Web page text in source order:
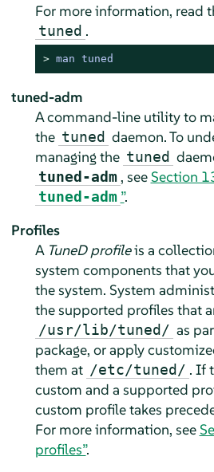
For more information, read
tuned .
> man tuned
tuned-adm
A command-line utility to
the tuned daemon. To
managing the tuned
tuned-adm , seeSection
tuned-adm ”.
Profiles
A TuneD profileis a
system components that
the system. System
the supported profiles that
/usr/lib/tuned/ as
package, or apply
them at /etc/tuned/ . If
custom and a supported
custom profile takes
For more information, see
profiles”.